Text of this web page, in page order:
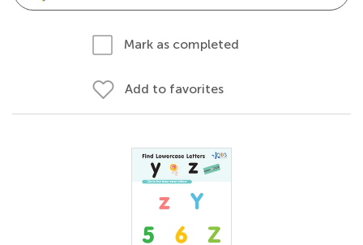
Mark as completed
Add to favorites